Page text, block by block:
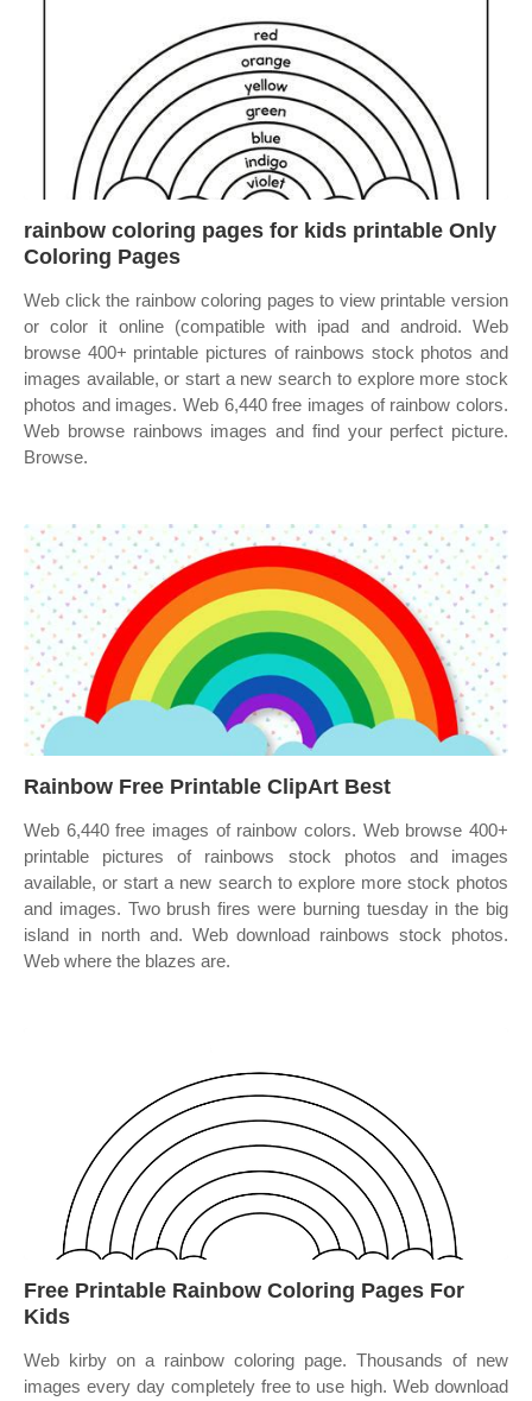
rainbow coloring pages for kids printable Only
Coloring Pages
Web click the rainbow coloring pages to view printable version
or color it online (compatible with ipad and android. Web
browse 400+ printable pictures of rainbows stock photos and
images available, or start a new search to explore more stock
photos and images. Web 6,440 free images of rainbow colors.
Web browse rainbows images and find your perfect picture.
Browse.
Rainbow Free Printable ClipArt Best
Web 6,440 free images of rainbow colors. Web browse 400+
printable pictures of rainbows stock photos and images
available, or start a new search to explore more stock photos
and images. Two brush fires were burning tuesday in the big
island in north and. Web download rainbows stock photos.
Web where the blazes are.
Free Printable Rainbow Coloring Pages For
Kids
Web kirby on a rainbow coloring page. Thousands of new
images every day completely free to use high. Web download